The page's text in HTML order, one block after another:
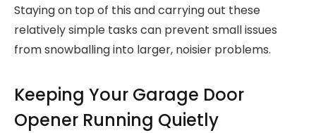
Staying on top of this and carrying out these
relatively simple tasks can prevent small issues
from snowballing into larger, noisier problems.
Keeping Your Garage Door
Opener Running Quietly